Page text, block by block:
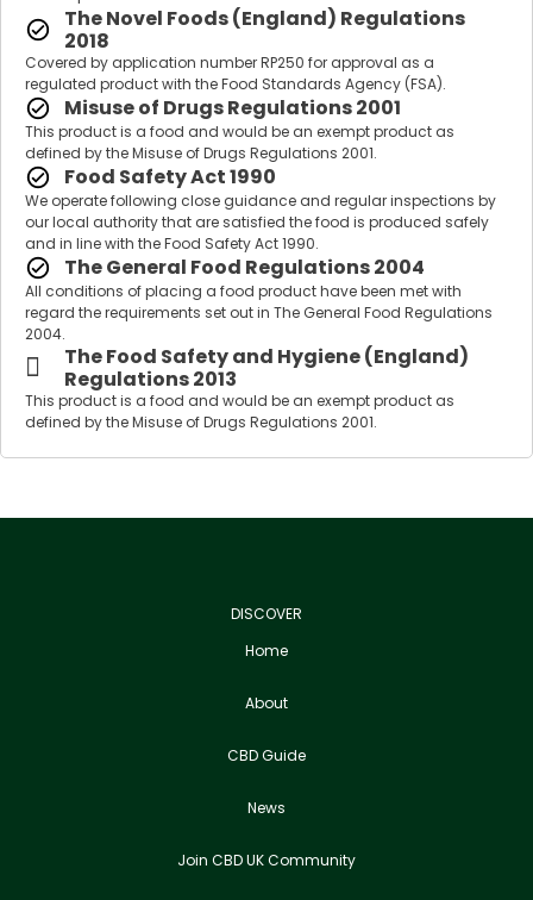
The Novel Foods (England) Regulations
2018
Covered by application number RP250 for approval as a
regulated product with the Food Standards Agency (FSA).
Misuse of Drugs Regulations 2001
This product is a food and would be an exempt product as
defined by the Misuse of Drugs Regulations 2001.
Food Safety Act 1990
We operate following close guidance and regular inspections by
our local authority that are satisfied the food is produced safely
and in line with the Food Safety Act 1990.
The General Food Regulations 2004
All conditions of placing a food product have been met with
regard the requirements set out in The General Food Regulations
2004.
The Food Safety and Hygiene (England)
Regulations 2013
This product is a food and would be an exempt product as
defined by the Misuse of Drugs Regulations 2001.
DISCOVER
Home
About
CBD Guide
News
Join CBD UK Community